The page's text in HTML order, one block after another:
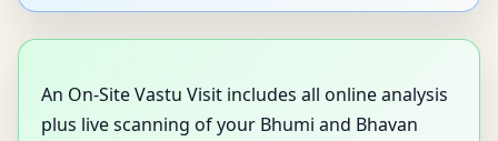
An On-Site Vastu Visit includes all online analysis
plus live scanning of your Bhumi and Bhavan